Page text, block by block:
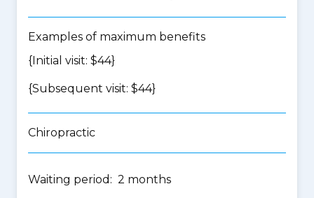
Examples of maximum benefits
{Initial visit: $44}
{Subsequent visit: $44}
Chiropractic
Waiting period: 2 months